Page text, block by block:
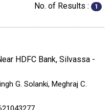
No. of Results : 1
HDFC Bank, Silvassa -
G. Solanki, Meghraj C.